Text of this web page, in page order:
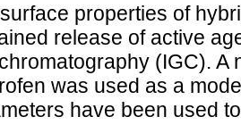
properties of
release of active
(IGC). A
was used as a
have been used